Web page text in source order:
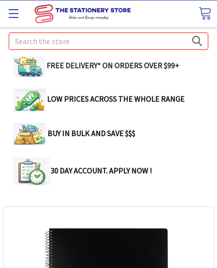
Search
FREE DELIVERY* ON ORDERS OVER $99+
LOW PRICES ACROSS THE WHOLE RANGE
BUY IN BULK AND SAVE $$$
30 DAY ACCOUNT. APPLY NOW !